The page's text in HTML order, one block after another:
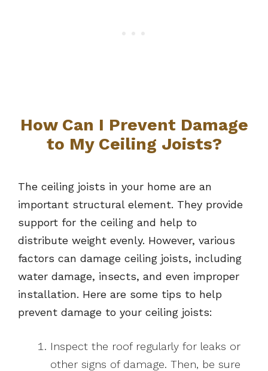
How Can I Prevent Damage
to My Ceiling Joists?
The ceiling joists in your home are an
important structural element. They provide
support for the ceiling and help to
distribute weight evenly. However, various
factors can damage ceiling joists, including
water damage, insects, and even improper
installation. Here are some tips to help
prevent damage to your ceiling joists:
Inspect the roof regularly for leaks or
other signs of damage. Then, be sure